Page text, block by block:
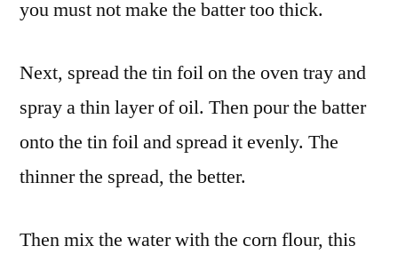
you must not make the batter too thick.
Next, spread the tin foil on the oven tray and
spray a thin layer of oil. Then pour the batter
onto the tin foil and spread it evenly. The
thinner the spread, the better.
Then mix the water with the corn flour, this